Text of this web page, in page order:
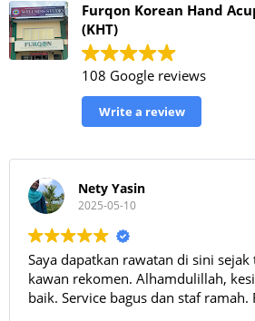
Furqon Korean Hand
(KHT)
108 Google reviews
Write a review
Nety Yasin
2025-05-10
Saya dapatkan rawatan di sini
kawan rekomen. Alhamdulillah,
baik. Service bagus dan staf ramah.